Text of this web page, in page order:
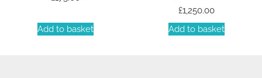
Add to basket
£1,250.00
Add to basket